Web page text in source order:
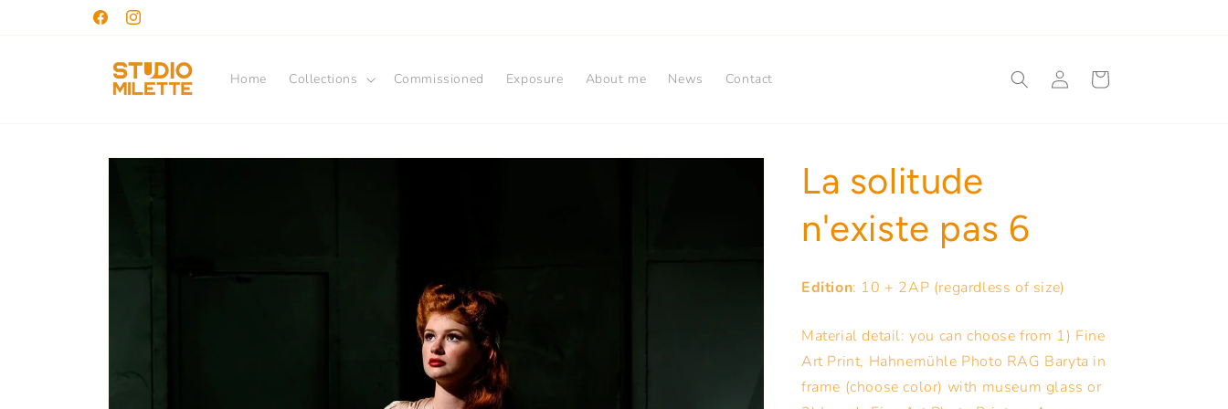
FacebookInstagram
Home Collections Commissioned Exposure About me News Contact
Log
in
Cart
Skip to
information
La solitude
n'existe pas 6
Edition: 10 + 2AP (regardless of size)
Material detail: you can choose from 1) Fine
Art Print, Hahnemühle Photo RAG Baryta in
frame (choose color) with museum glass or